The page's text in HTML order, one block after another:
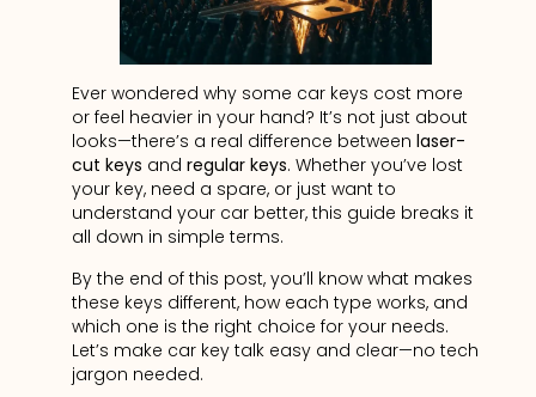
Ever wondered why some car keys cost more
or feel heavier in your hand? It’s not just about
looks—there’s a real difference between laser-
cut keys and regular keys. Whether you’ve lost
your key, need a spare, or just want to
understand your car better, this guide breaks it
all down in simple terms.
By the end of this post, you’ll know what makes
these keys different, how each type works, and
which one is the right choice for your needs.
Let’s make car key talk easy and clear—no tech
jargon needed.